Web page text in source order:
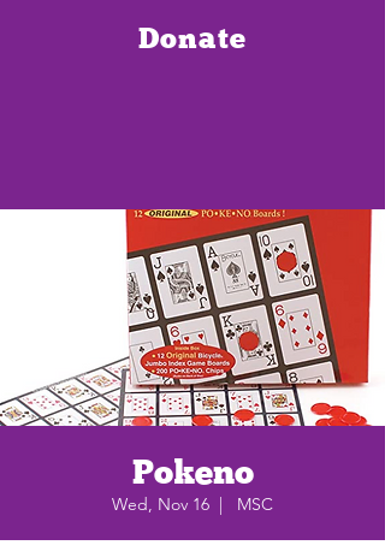
Donate
Pokeno
Wed, Nov 16
  |
MSC